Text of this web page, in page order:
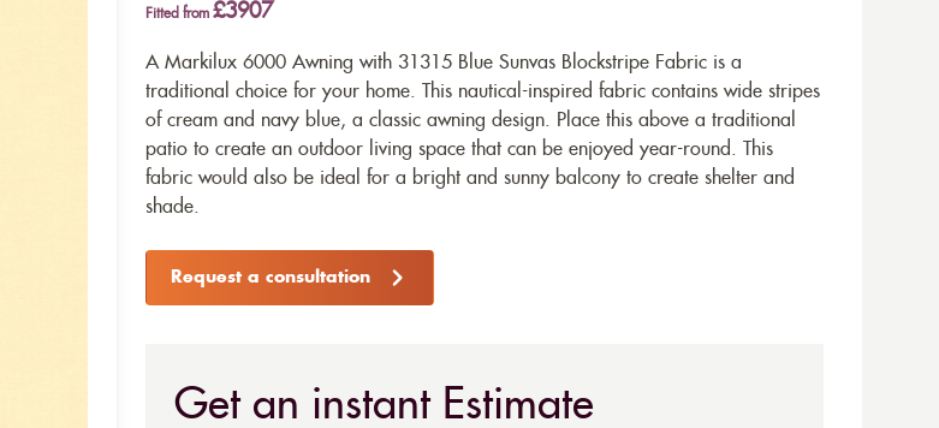
Fitted from £3907
A Markilux 6000 Awning with 31315 Blue Sunvas Blockstripe Fabric is a
traditional choice for your home. This nautical-inspired fabric contains wide stripes
of cream and navy blue, a classic awning design. Place this above a traditional
patio to create an outdoor living space that can be enjoyed year-round. This
fabric would also be ideal for a bright and sunny balcony to create shelter and
shade.
Request a consultation
Get an instant Estimate